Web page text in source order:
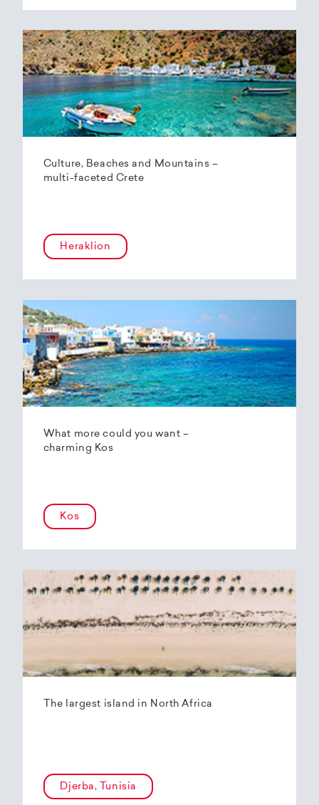
Culture, Beaches and Mountains –
multi-faceted Crete
Heraklion
What more could you want –
charming Kos
Kos
The largest island in North Africa
Djerba, Tunisia